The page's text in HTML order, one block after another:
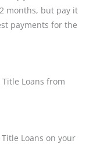
months, but pay it
payments for the
Loans from
Loans on your